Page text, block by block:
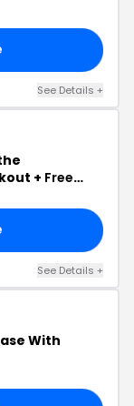
See Details +
+ Free
See Details +
With